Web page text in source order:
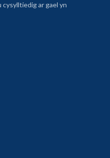
cysylltiedig ar gael yn